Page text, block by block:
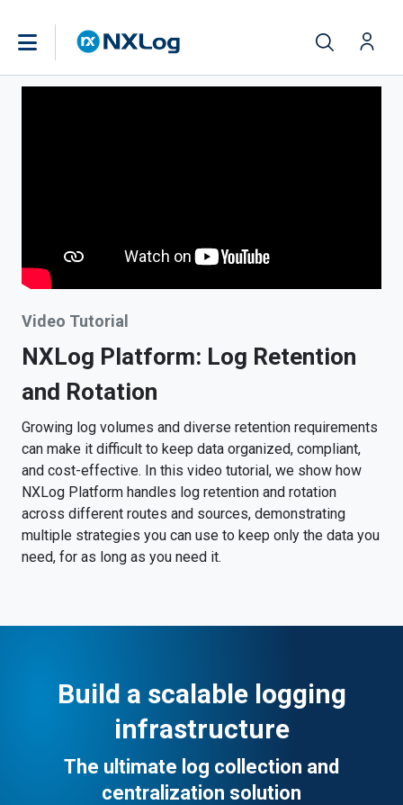
Video Tutorial
NXLog Platform: Log Retention
and Rotation
Growing log volumes and diverse retention requirements
can make it difficult to keep data organized, compliant,
and cost-effective. In this video tutorial, we show how
NXLog Platform handles log retention and rotation
across different routes and sources, demonstrating
multiple strategies you can use to keep only the data you
need, for as long as you need it.
Build a scalable logging
infrastructure
The ultimate log collection and
centralization solution